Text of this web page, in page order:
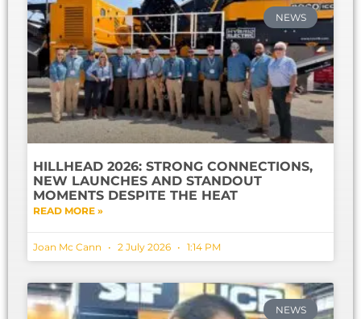
NEWS
HILLHEAD 2026: STRONG CONNECTIONS,
NEW LAUNCHES AND STANDOUT
MOMENTS DESPITE THE HEAT
READ MORE »
Joan Mc Cann 2 July 2026 1:14 PM
NEWS